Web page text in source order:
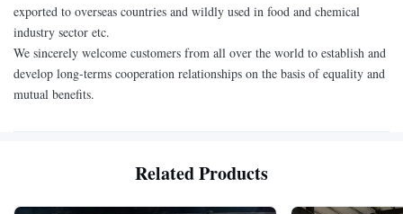
exported to overseas countries and wildly used in food and chemical
industry sector etc.
We sincerely welcome customers from all over the world to establish and
develop long-terms cooperation relationships on the basis of equality and
mutual benefits.
Related Products